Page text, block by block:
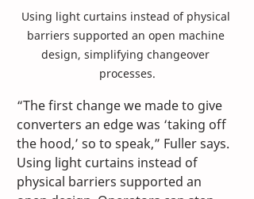
Using light curtains instead of physical
barriers supported an open machine
design, simplifying changeover
processes.
“The first change we made to give
converters an edge was ‘taking off
the hood,’ so to speak,” Fuller says.
Using light curtains instead of
physical barriers supported an